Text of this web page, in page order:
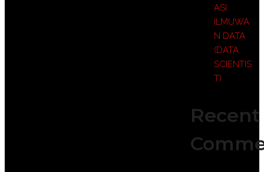
ASI
ILMUWA
N DATA
(DATA
SCIENTIS
T)
Recent